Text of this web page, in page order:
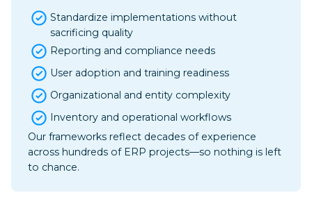
Standardize implementations without
sacrificing quality
Reporting and compliance needs
User adoption and training readiness
Organizational and entity complexity
Inventory and operational workflows
Our frameworks reflect decades of experience
across hundreds of ERP projects—so nothing is left
to chance.